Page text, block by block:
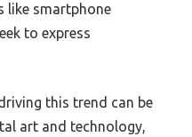
like smartphone
to express
this trend can be
art and technology,